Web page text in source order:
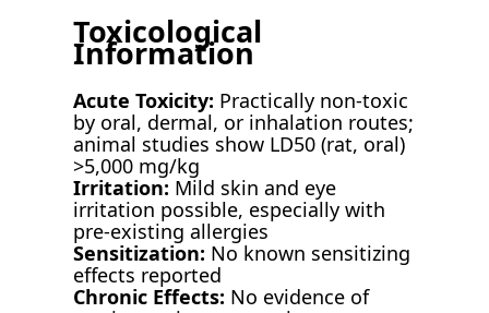
Toxicological
Information
Acute Toxicity: Practically non-toxic
by oral, dermal, or inhalation routes;
animal studies show LD50 (rat, oral)
>5,000 mg/kg
Irritation: Mild skin and eye
irritation possible, especially with
pre-existing allergies
Sensitization: No known sensitizing
effects reported
Chronic Effects: No evidence of